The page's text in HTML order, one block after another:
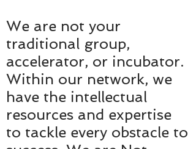
We are not your
traditional group,
accelerator, or incubator.
Within our network, we
have the intellectual
resources and expertise
to tackle every obstacle to